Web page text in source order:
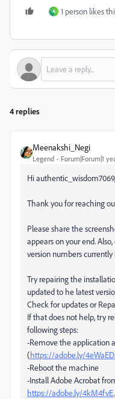
A 1 person likes
4 replies
Meenakshi_Negi
Legend Forum|Forum|1
Hi authentic_wisdom7069,
Thank you for reaching
Please share the
appears on your end.
version numbers currently
Try repairing the
updated to he latest
Check for updates or
If that does not help, try
following steps:
-Remove the application
(https://adobe.ly/
-Reboot the machine
-Install Adobe Acrobat
https://adobe.ly/4kM4fvE.